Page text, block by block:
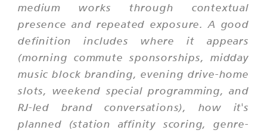
medium works through contextual
presence and repeated exposure. A good
definition includes where it appears
(morning commute sponsorships, midday
music block branding, evening drive-home
slots, weekend special programming, and
RJ-led brand conversations), how it's
planned (station affinity scoring, genre-